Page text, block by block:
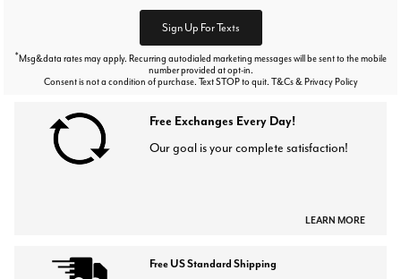
Sign Up For Texts
*Msg&data rates may apply. Recurring autodialed marketing messages will be sent to the mobile
number provided at opt-in.
Consent is not a condition of purchase. Text STOP to quit. T&Cs & Privacy Policy
Free Exchanges Every Day!
Our goal is your complete satisfaction!
LEARN MORE
Free US Standard Shipping